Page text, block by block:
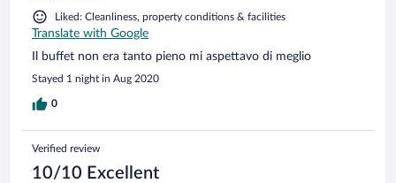
Liked: Cleanliness, property conditions & facilities
Translate with Google
Il buffet non era tanto pieno mi aspettavo di meglio
Stayed 1 night in Aug 2020
0
Verified review
10/10 Excellent